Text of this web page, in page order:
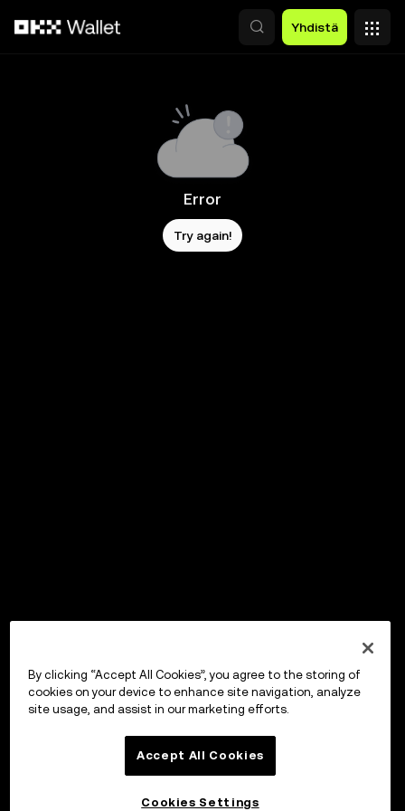
Yhdistä
Error
Try again!
By clicking “Accept All Cookies”, you agree to the storing of
cookies on your device to enhance site navigation, analyze
site usage, and assist in our marketing efforts.
Accept All Cookies
Cookies Settings